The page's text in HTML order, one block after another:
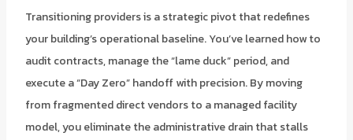
Transitioning providers is a strategic pivot that redefines
your building’s operational baseline. You’ve learned how to
audit contracts, manage the “lame duck” period, and
execute a “Day Zero” handoff with precision. By moving
from fragmented direct vendors to a managed facility
model, you eliminate the administrative drain that stalls